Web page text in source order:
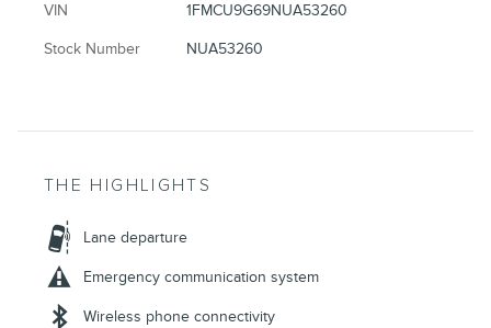
VIN 1FMCU9G69NUA53260
Stock Number NUA53260
THE HIGHLIGHTS
Lane departure
Emergency communication system
Wireless phone connectivity